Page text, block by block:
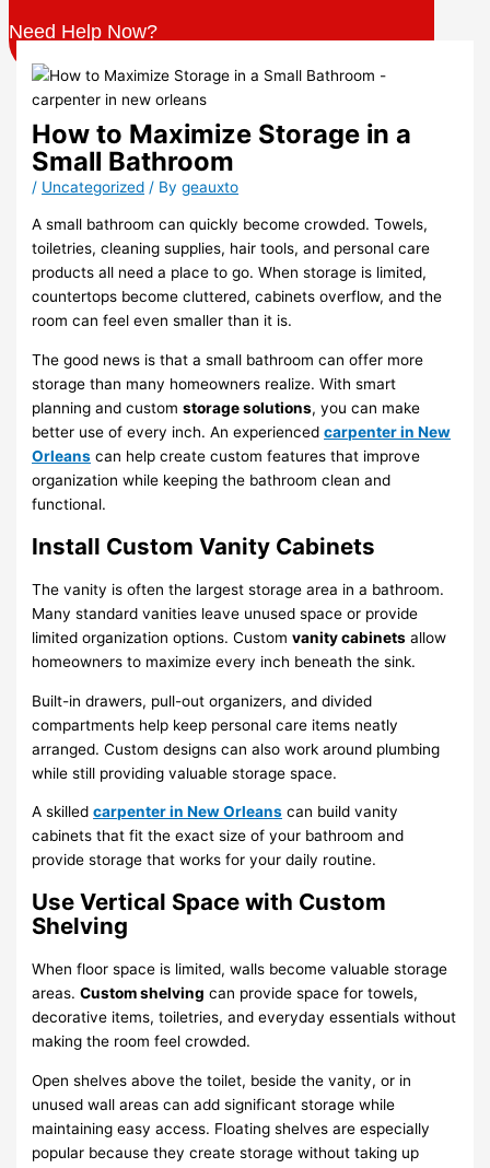
Need Help Now?
How to Maximize Storage in a
Small Bathroom
/ Uncategorized / Bygeauxto
A small bathroom can quickly become crowded. Towels,
toiletries, cleaning supplies, hair tools, and personal care
products all need a place to go. When storage is limited,
countertops become cluttered, cabinets overflow, and the
room can feel even smaller than it is.
The good news is that a small bathroom can offer more
storage than many homeowners realize. With smart
planning and customstorage solutions, you can make
better use of every inch. An experiencedcarpenter in New
Orleans can help create custom features that improve
organization while keeping the bathroom clean and
functional.
Install Custom Vanity Cabinets
The vanity is often the largest storage area in a bathroom.
Many standard vanities leave unused space or provide
limited organization options. Customvanity cabinets allow
homeowners to maximize every inch beneath the sink.
Built-in drawers, pull-out organizers, and divided
compartments help keep personal care items neatly
arranged. Custom designs can also work around plumbing
while still providing valuable storage space.
A skilledcarpenter in New Orleans can build vanity
cabinets that fit the exact size of your bathroom and
provide storage that works for your daily routine.
Use Vertical Space with Custom
Shelving
When floor space is limited, walls become valuable storage
areas.Custom shelving can provide space for towels,
decorative items, toiletries, and everyday essentials without
making the room feel crowded.
Open shelves above the toilet, beside the vanity, or in
unused wall areas can add significant storage while
maintaining easy access. Floating shelves are especially
popular because they create storage without taking up